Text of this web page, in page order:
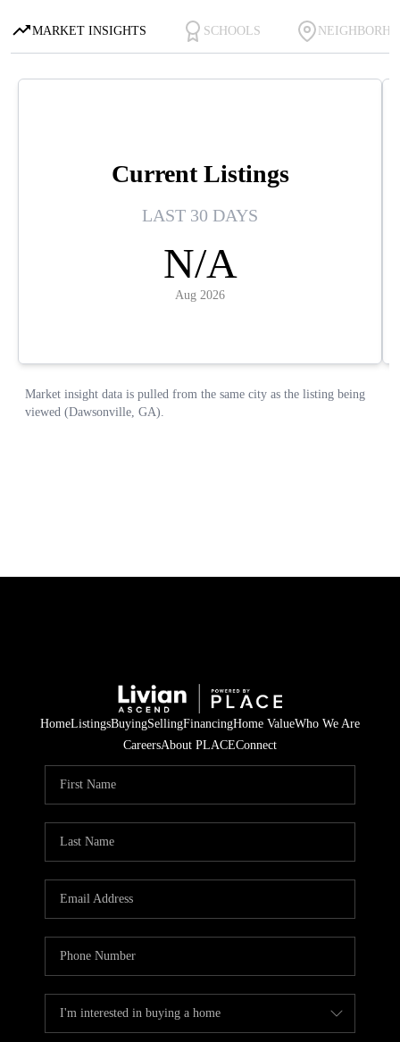
HomeListingsBuyingSellingFinancingHome ValueWho We Are
CareersAbout PLACEConnect